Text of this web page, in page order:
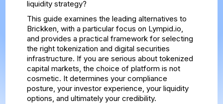
liquidity strategy?
This guide examines the leading alternatives to
Brickken, with a particular focus on Lympid.io,
and provides a practical framework for selecting
the right tokenization and digital securities
infrastructure. If you are serious about tokenized
capital markets, the choice of platform is not
cosmetic. It determines your compliance
posture, your investor experience, your liquidity
options, and ultimately your credibility.